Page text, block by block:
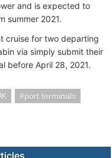
and is expected to
summer 2021.
cruise for two departing
via simply submit their
before April 28, 2021.
port terminals